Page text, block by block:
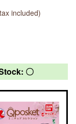
included)
〇